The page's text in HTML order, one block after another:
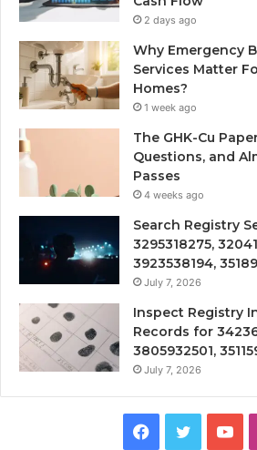
2 days ago
Why Emergency
Services Matter
Homes?
1 week ago
The GHK-Cu
Questions, and
Passes
4 weeks ago
Search Registry
3295318275,
3923538194,
July 7, 2026
Inspect Registry
Records for
3805932501,
July 7, 2026
Facebook
Twitter